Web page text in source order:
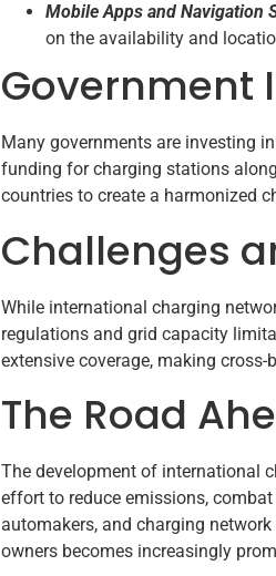
Mobile Apps and Navigation
on the availability and
Government
Many governments are investing
funding for charging stations
countries to create a harmonized
Challenges
While international charging
regulations and grid capacity
extensive coverage, making
The Road
The development of international
effort to reduce emissions,
automakers, and charging
owners becomes increasingly